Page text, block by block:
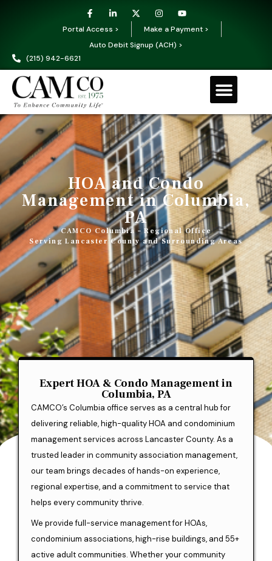
Portal Access >
Make a Payment >
Auto Debit Signup (ACH) >
(215) 942-6621
HOA and Condo
Management in Columbia,
PA
CAMCO Columbia – Regional Office
Serving Lancaster County and Surrounding Areas
Expert HOA & Condo Management in
Columbia, PA
CAMCO’s Columbia office serves as a central hub for
delivering reliable, high-quality HOA and condominium
management services across Lancaster County. As a
trusted leader in community association management,
our team brings decades of hands-on experience,
regional expertise, and a commitment to service that
helps every community thrive.
We provide full-service management for HOAs,
condominium associations, high-rise buildings, and 55+
active adult communities. Whether your community